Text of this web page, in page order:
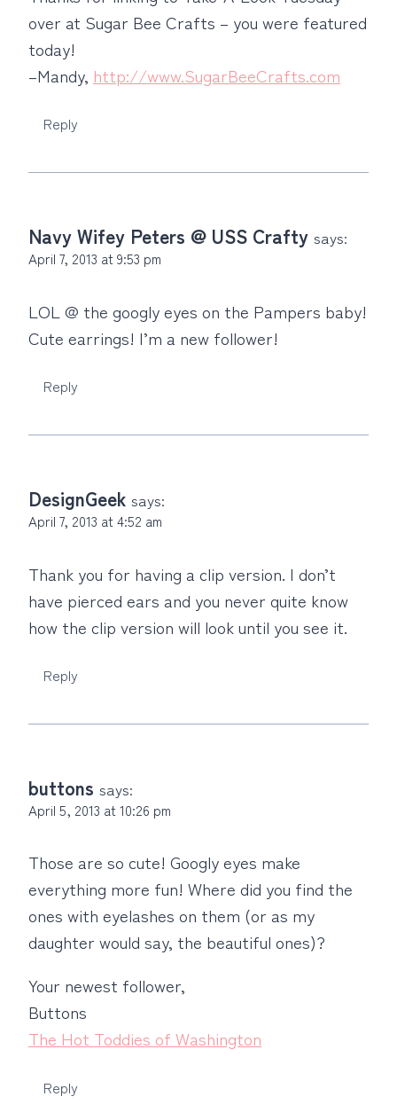
over at Sugar Bee Crafts – you were featured
today!
–Mandy, http://www.SugarBeeCrafts.com
Reply
Navy Wifey Peters @ USS Crafty says:
April 7, 2013 at 9:53 pm
LOL @ the googly eyes on the Pampers baby!
Cute earrings! I’m a new follower!
Reply
DesignGeek says:
April 7, 2013 at 4:52 am
Thank you for having a clip version. I don’t
have pierced ears and you never quite know
how the clip version will look until you see it.
Reply
buttons says:
April 5, 2013 at 10:26 pm
Those are so cute! Googly eyes make
everything more fun! Where did you find the
ones with eyelashes on them (or as my
daughter would say, the beautiful ones)?
Your newest follower,
Buttons
The Hot Toddies of Washington
Reply